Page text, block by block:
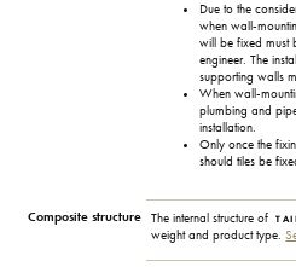
Due to the
when wall-
will be fixed must
engineer. The
supporting walls
When wall-
plumbing and
installation.
Only once the
should tiles be
Composite structure The internal structure of
weight and product type.